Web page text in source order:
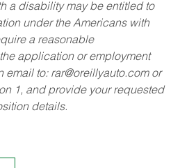
a disability may be entitled to
under the Americans with
a reasonable
application or employment
email to: rar@oreillyauto.comor
1, and provide your requested
details.